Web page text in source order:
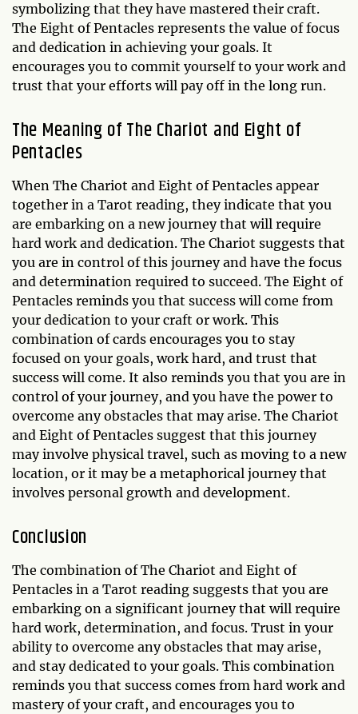
symbolizing that they have mastered their craft.
The Eight of Pentacles represents the value of focus
and dedication in achieving your goals. It
encourages you to commit yourself to your work and
trust that your efforts will pay off in the long run.
The Meaning of The Chariot and Eight of
Pentacles
When The Chariot and Eight of Pentacles appear
together in a Tarot reading, they indicate that you
are embarking on a new journey that will require
hard work and dedication. The Chariot suggests that
you are in control of this journey and have the focus
and determination required to succeed. The Eight of
Pentacles reminds you that success will come from
your dedication to your craft or work. This
combination of cards encourages you to stay
focused on your goals, work hard, and trust that
success will come. It also reminds you that you are in
control of your journey, and you have the power to
overcome any obstacles that may arise. The Chariot
and Eight of Pentacles suggest that this journey
may involve physical travel, such as moving to a new
location, or it may be a metaphorical journey that
involves personal growth and development.
Conclusion
The combination of The Chariot and Eight of
Pentacles in a Tarot reading suggests that you are
embarking on a significant journey that will require
hard work, determination, and focus. Trust in your
ability to overcome any obstacles that may arise,
and stay dedicated to your goals. This combination
reminds you that success comes from hard work and
mastery of your craft, and encourages you to